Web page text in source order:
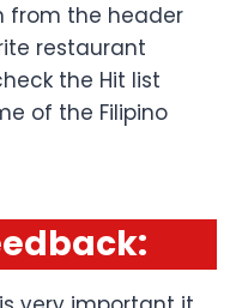
from the header
restaurant
the Hit list
of the Filipino
: